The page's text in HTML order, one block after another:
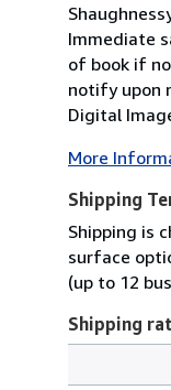
Immediate
of book if
notify upon
Digital
More
Shipping
Shipping is
surface
(up to 12
Shipping